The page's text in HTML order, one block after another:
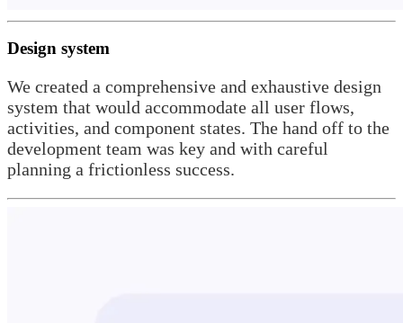
Design system
We created a comprehensive and exhaustive design
system that would accommodate all user flows,
activities, and component states. The hand off to the
development team was key and with careful
planning a frictionless success.